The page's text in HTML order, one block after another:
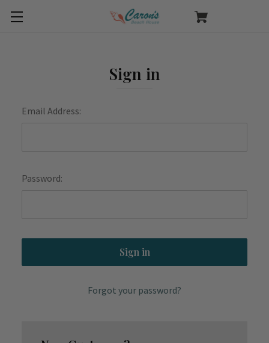
Sign in
Email Address:
Password:
Forgot your password?